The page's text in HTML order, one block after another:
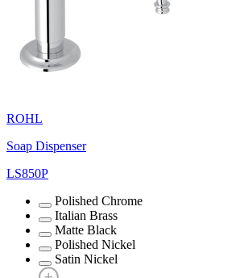
ROHL
Soap Dispenser
LS850P
Polished Chrome
Italian Brass
Matte Black
Polished Nickel
Satin Nickel